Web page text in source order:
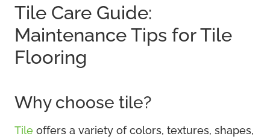
Tile Care Guide:
Maintenance Tips for Tile
Flooring
Why choose tile?
Tile offers a variety of colors, textures, shapes,